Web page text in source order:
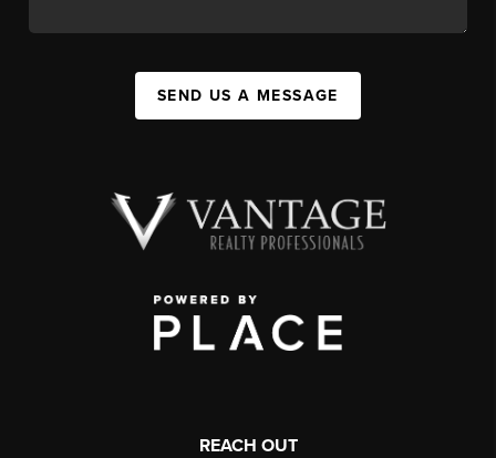
SEND US A MESSAGE
REACH OUT